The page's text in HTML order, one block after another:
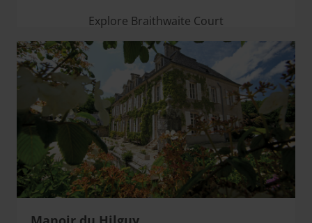
Explore Braithwaite Court